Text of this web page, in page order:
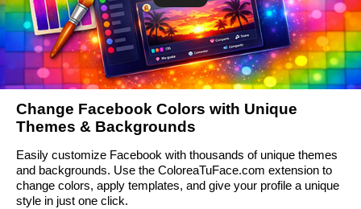
Change Facebook Colors with Unique
Themes & Backgrounds
Easily customize Facebook with thousands of unique themes
and backgrounds. Use the ColoreaTuFace.com extension to
change colors, apply templates, and give your profile a unique
style in just one click.